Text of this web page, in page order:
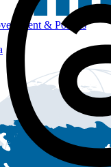
& Politics